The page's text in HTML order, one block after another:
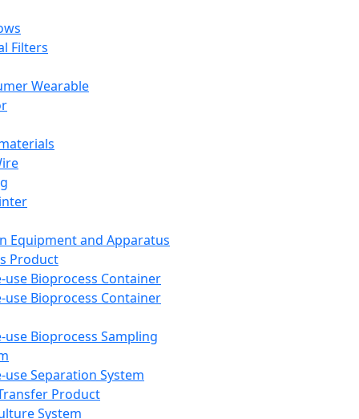
Filters
Wearable
Equipment and Apparatus
Product
use Bioprocess Container
use Bioprocess Container
use Bioprocess Sampling
use Separation System
Product
System